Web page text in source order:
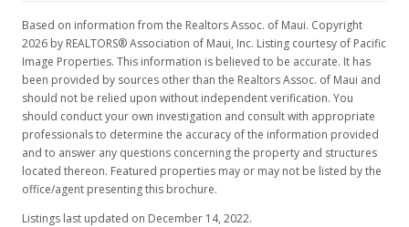
Based on information from the Realtors Assoc. of Maui. Copyright
2026 by REALTORS® Association of Maui, Inc. Listing courtesy of Pacific
Image Properties. This information is believed to be accurate. It has
been provided by sources other than the Realtors Assoc. of Maui and
should not be relied upon without independent verification. You
should conduct your own investigation and consult with appropriate
professionals to determine the accuracy of the information provided
and to answer any questions concerning the property and structures
located thereon. Featured properties may or may not be listed by the
office/agent presenting this brochure.
Listings last updated on December 14, 2022.